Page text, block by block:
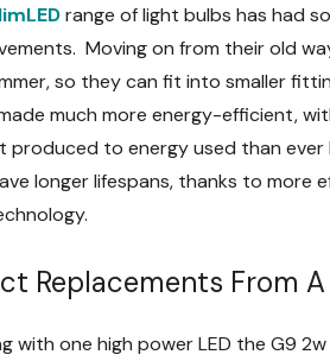
range of light bulbs has had
Moving on from their old
so they can fit into smaller
much more energy-efficient,
produced to energy used than ever
longer lifespans, thanks to more
Replacements From A
with one high power LED the G9